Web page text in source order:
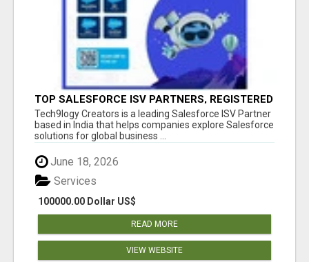
TOP SALESFORCE ISV PARTNERS, REGISTERED
SALESFORCE PARTNER INDIA
Tech9logy Creators is a leading Salesforce ISV Partner
based in India that helps companies explore Salesforce
solutions for global business ...
June 18, 2026
100000.00 Dollar US$
Services
READ MORE
VIEW WEBSITE